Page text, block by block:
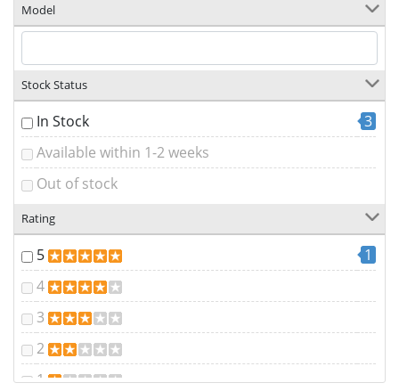
Model
Stock Status
In Stock
3
Available within 1-2 weeks
Out of stock
Rating
5
1
4
3
2
1